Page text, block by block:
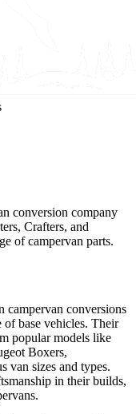
conversion company
Crafters, and
of campervan parts.
campervan conversions
base vehicles. Their
popular models like
Boxers,
van sizes and types.
in their builds,